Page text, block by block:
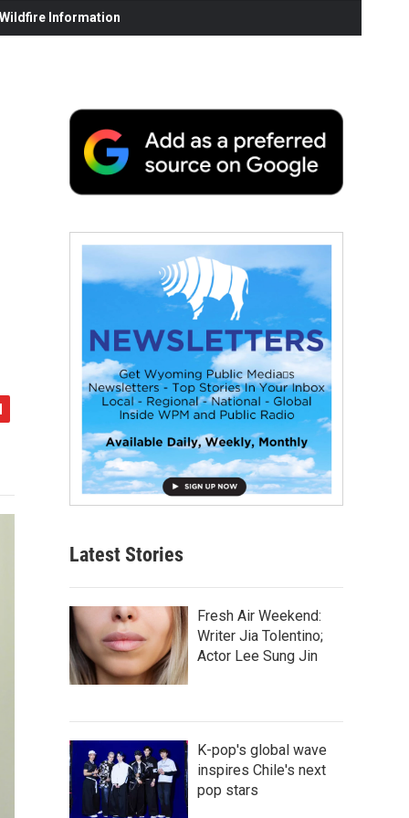
Information
Latest Stories
Fresh Air Weekend:
Writer Jia Tolentino;
Actor Lee Sung Jin
K-pop's global wave
inspires Chile's next
pop stars